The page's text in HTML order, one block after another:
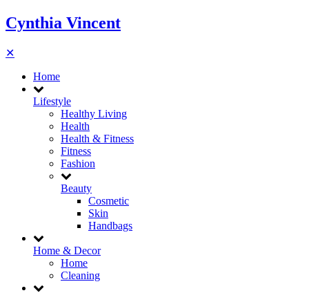
Cynthia Vincent
✕
Home
Lifestyle
Healthy Living
Health
Health & Fitness
Fitness
Fashion
Beauty
Cosmetic
Skin
Handbags
Home & Decor
Home
Cleaning